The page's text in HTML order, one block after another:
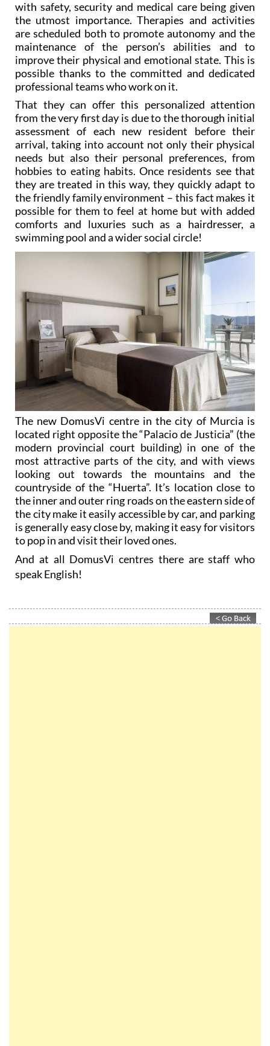
are scheduled both to promote autonomy and the
maintenance of the person’s abilities and to
improve their physical and emotional state. This is
possible thanks to the committed and dedicated
professional teams who work on it.
That they can offer this personalized attention
from the very first day is due to the thorough initial
assessment of each new resident before their
arrival, taking into account not only their physical
needs but also their personal preferences, from
hobbies to eating habits. Once residents see that
they are treated in this way, they quickly adapt to
the friendly family environment – this fact makes it
possible for them to feel at home but with added
comforts and luxuries such as a hairdresser, a
swimming pool and a wider social circle!
The new DomusVi centre in the city of Murcia is
located right opposite the “Palacio de Justicia” (the
modern provincial court building) in one of the
most attractive parts of the city, and with views
looking out towards the mountains and the
countryside of the “Huerta”. It’s location close to
the inner and outer ring roads on the eastern side of
the city make it easily accessible by car, and parking
is generally easy close by, making it easy for visitors
to pop in and visit their loved ones.
And at all DomusVi centres there are staff who